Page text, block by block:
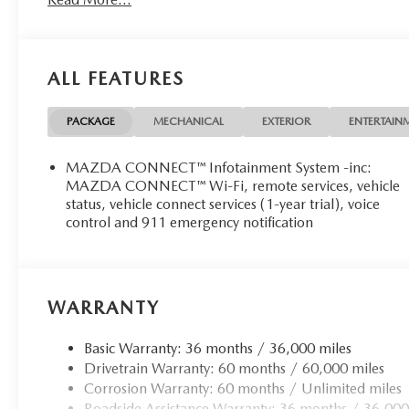
ALL FEATURES
PACKAGE MECHANICAL EXTERIOR
MAZDA CONNECT™ Infotainment System -inc:
MAZDA CONNECT™ Wi-Fi, remote services, vehicle
status, vehicle connect services (1-year trial), voice
control and 911 emergency notification
WARRANTY
Basic Warranty: 36 months / 36,000 miles
Drivetrain Warranty: 60 months / 60,000 miles
Corrosion Warranty: 60 months / Unlimited miles